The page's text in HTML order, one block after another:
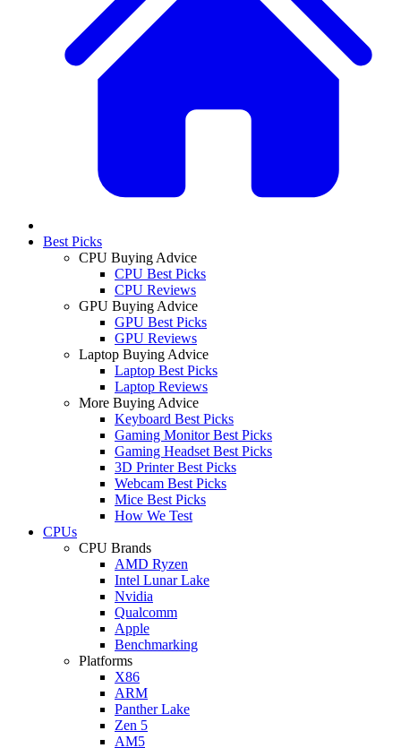
Best Picks
CPU Buying Advice
CPU Best Picks
CPU Reviews
GPU Buying Advice
GPU Best Picks
GPU Reviews
Laptop Buying Advice
Laptop Best Picks
Laptop Reviews
More Buying Advice
Keyboard Best Picks
Gaming Monitor Best Picks
Gaming Headset Best Picks
3D Printer Best Picks
Webcam Best Picks
Mice Best Picks
How We Test
CPUs
CPU Brands
AMD Ryzen
Intel Lunar Lake
Nvidia
Qualcomm
Apple
Benchmarking
Platforms
X86
ARM
Panther Lake
Zen 5
AM5